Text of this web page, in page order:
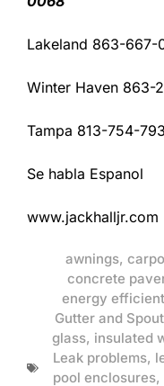
Lakeland 863-667-
Winter Haven 863-
Tampa 813-754-
Se habla Espanol
www.jackhalljr.com
awnings,
concrete
energy
Gutter and
glass, insulated
Leak problems,
pool enclosures,